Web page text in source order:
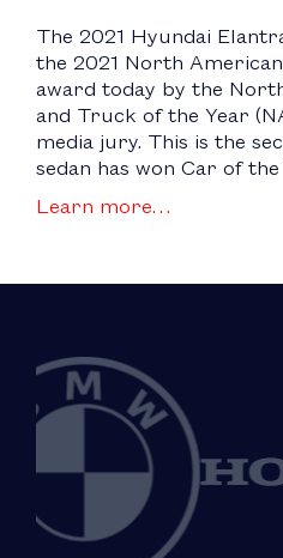
The 2021 Hyundai
the 2021 North
award today by the
and Truck of the Year
media jury. This is the
sedan has won Car of the
Learn more…